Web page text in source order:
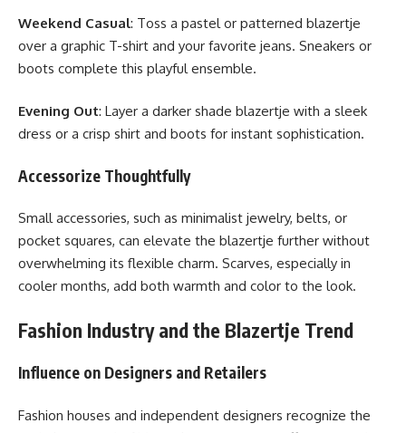
Weekend Casual: Toss a pastel or patterned blazertje
over a graphic T-shirt and your favorite jeans. Sneakers or
boots complete this playful ensemble.
Evening Out: Layer a darker shade blazertje with a sleek
dress or a crisp shirt and boots for instant sophistication.
Accessorize Thoughtfully
Small accessories, such as minimalist jewelry, belts, or
pocket squares, can elevate the blazertje further without
overwhelming its flexible charm. Scarves, especially in
cooler months, add both warmth and color to the look.
Fashion Industry and the Blazertje Trend
Influence on Designers and Retailers
Fashion houses and independent designers recognize the